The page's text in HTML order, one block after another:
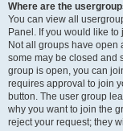
Where are the
You can view all
Panel. If you would like
Not all groups have open
some may be closed and
group is open, you can
requires approval to join
button. The user group
why you want to join the
reject your request; they